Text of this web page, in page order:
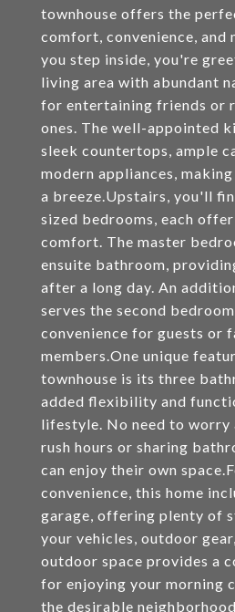
townhouse offers the
comfort, convenience, and
you step inside, you're
living area with abundant
for entertaining friends or
ones. The well-appointed
sleek countertops, ample
modern appliances,
a breeze.Upstairs, you'll
sized bedrooms, each
comfort. The master
ensuite bathroom,
after a long day. An
serves the second
convenience for guests or
members.One unique
townhouse is its three
added flexibility and
lifestyle. No need to worry
rush hours or sharing
can enjoy their own
convenience, this home
garage, offering plenty of
your vehicles, outdoor
outdoor space provides a
for enjoying your morning
the desirable